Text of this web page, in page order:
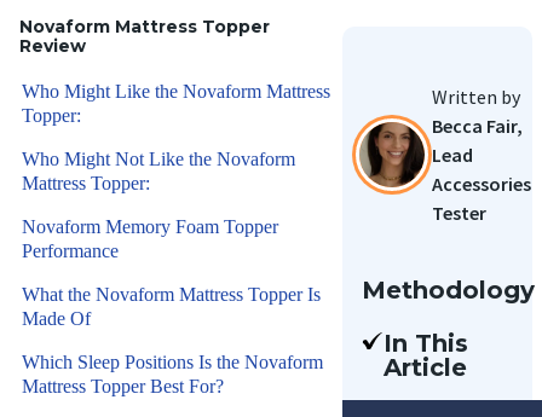
Written by
Becca Fair,
Lead
Accessories
Tester
Methodology
of Certified
Sleep
In This
Article
We’re
Novaform Mattress Topper
Review
Who Might Like the Novaform Mattress
Topper:
Who Might Not Like the Novaform
Mattress Topper:
Novaform Memory Foam Topper
Performance
What the Novaform Mattress Topper Is
Made Of
Which Sleep Positions Is the Novaform
Mattress Topper Best For?